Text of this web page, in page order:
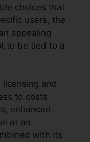
choices that
users, the
appealing
to be tied to a
licensing and
to costs
enhanced
at an
with its